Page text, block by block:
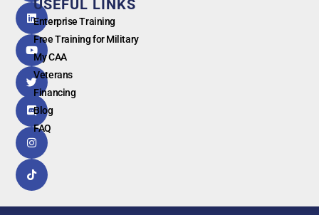
G oogl e
USEFUL LINKS
Enterprise Training
Free Training for Military
My CAA
Veterans
Financing
Blog
FAQ